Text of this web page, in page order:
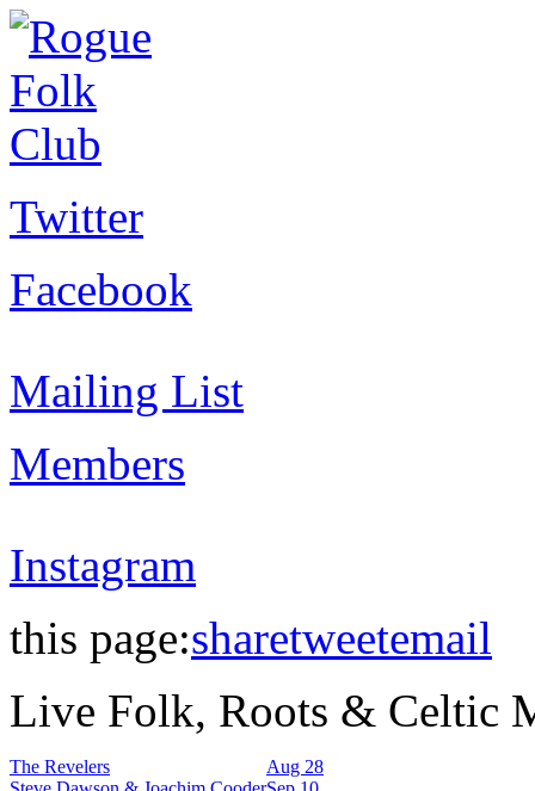
Twitter
Facebook
Mailing List
Members
Instagram
this page:sharetweetemail
Live Folk, Roots & Celtic
The Revelers
Aug 28